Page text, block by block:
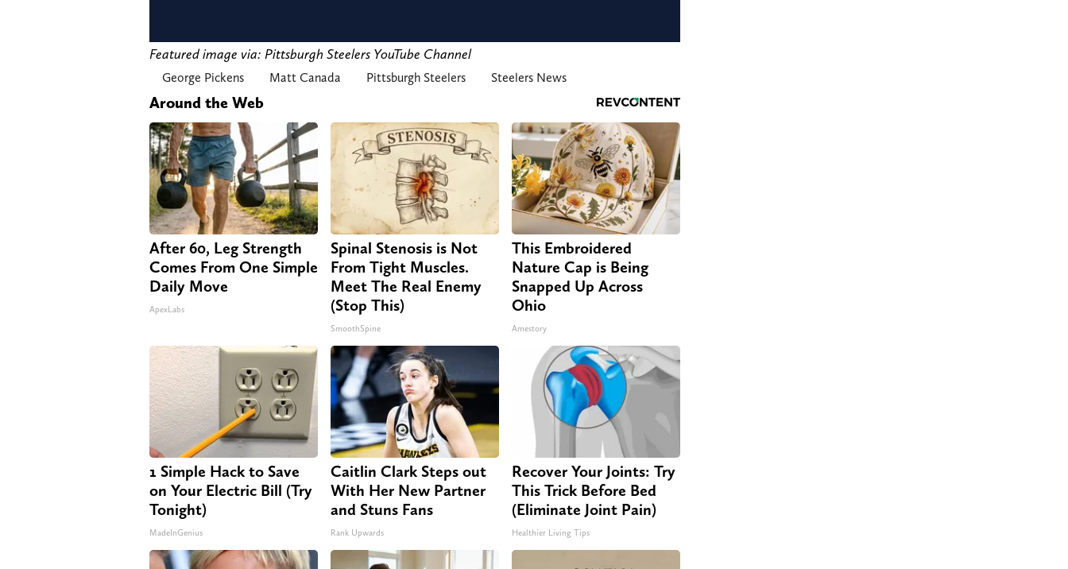
Featured image via: Pittsburgh Steelers YouTube Channel
George Pickens Matt Canada Pittsburgh Steelers Steelers News
Around the Web
After 60, Leg Strength
Comes From One Simple
Daily Move
ApexLabs
Spinal Stenosis is Not
From Tight Muscles.
Meet The Real Enemy
(Stop This)
SmoothSpine
This Embroidered
Nature Cap is Being
Snapped Up Across
Ohio
Amestory
1 Simple Hack to Save
on Your Electric Bill (Try
Tonight)
MadeInGenius
Caitlin Clark Steps out
With Her New Partner
and Stuns Fans
Rank Upwards
Recover Your Joints: Try
This Trick Before Bed
(Eliminate Joint Pain)
Healthier Living Tips